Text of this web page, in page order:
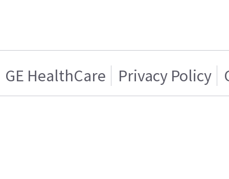
GE HealthCare Privacy Policy